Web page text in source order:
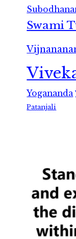
Swami
Yogananda
Patanjali